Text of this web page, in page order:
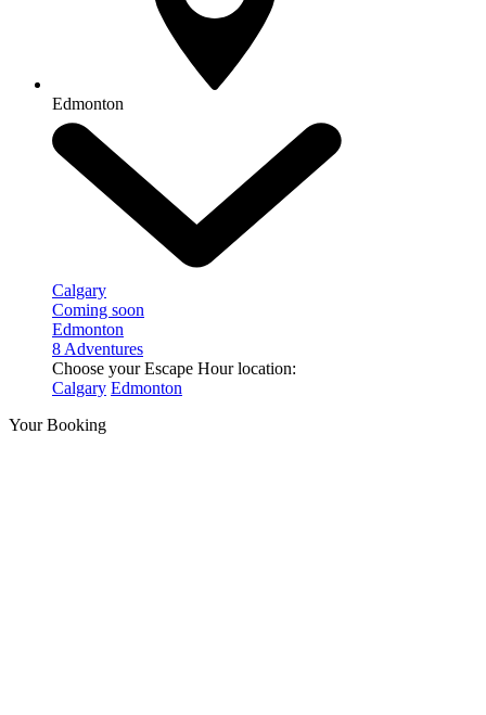
Edmonton
Calgary
Coming soon
Edmonton
8 Adventures
Choose your Escape Hour location:
Calgary Edmonton
Your Booking